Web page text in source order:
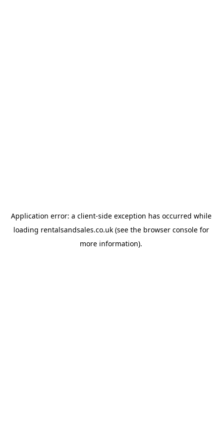
Application error: a client-side exception has occurred while
loading rentalsandsales.co.uk(see the browser consolefor
more information).